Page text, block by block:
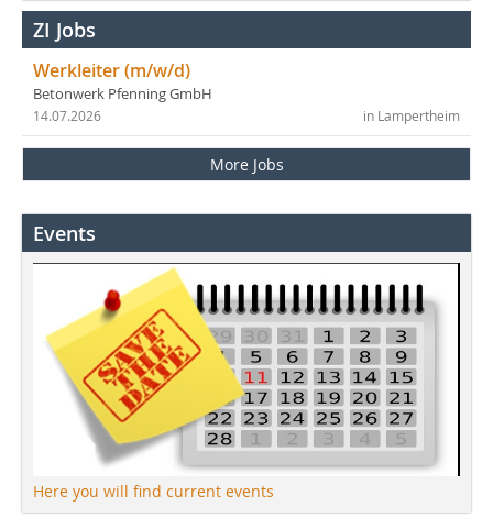
ZI Jobs
Werkleiter (m/w/d)
Betonwerk Pfenning GmbH
in Lampertheim
14.07.2026
More Jobs
Events
Here you will find current events